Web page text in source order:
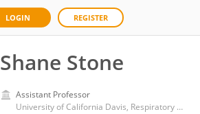
LOGIN REGISTER
Shane Stone
Assistant Professor
University of California Davis, Respiratory Care Services